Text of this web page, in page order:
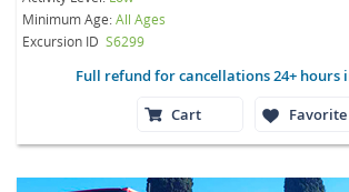
Minimum Age:All Ages
Excursion ID S6299
Full refund for cancellations 24+ hours
Cart
Favorite